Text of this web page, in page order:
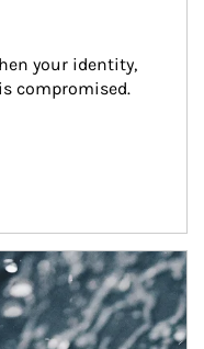
your identity,
compromised.